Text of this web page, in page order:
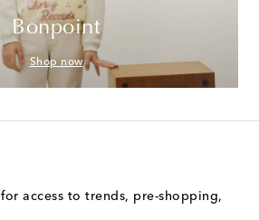
Bonpoint
Shop now
access to trends, pre-shopping,